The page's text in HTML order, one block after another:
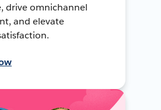
drive omnichannel
and elevate